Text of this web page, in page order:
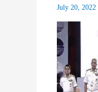
July 20, 2022